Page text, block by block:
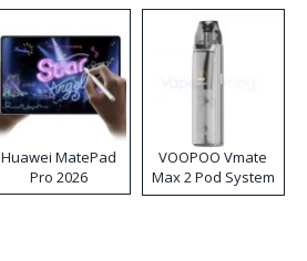
Huawei MatePad
Pro 2026
VOOPOO Vmate
Max 2 Pod System
Kit